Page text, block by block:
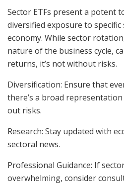
Sector ETFs present a potent
diversified exposure to
economy. While sector
nature of the business cycle,
returns, it’s not without risks.
Diversification: Ensure that
there’s a broad
out risks.
Research: Stay updated with
sectoral news.
Professional Guidance: If
overwhelming, consider